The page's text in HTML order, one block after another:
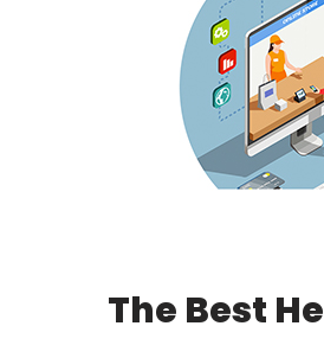
The Best